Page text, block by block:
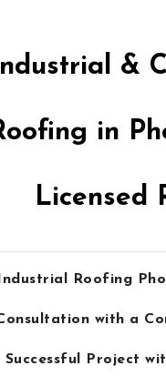
&
in
Licensed
Roofing
with a
Project